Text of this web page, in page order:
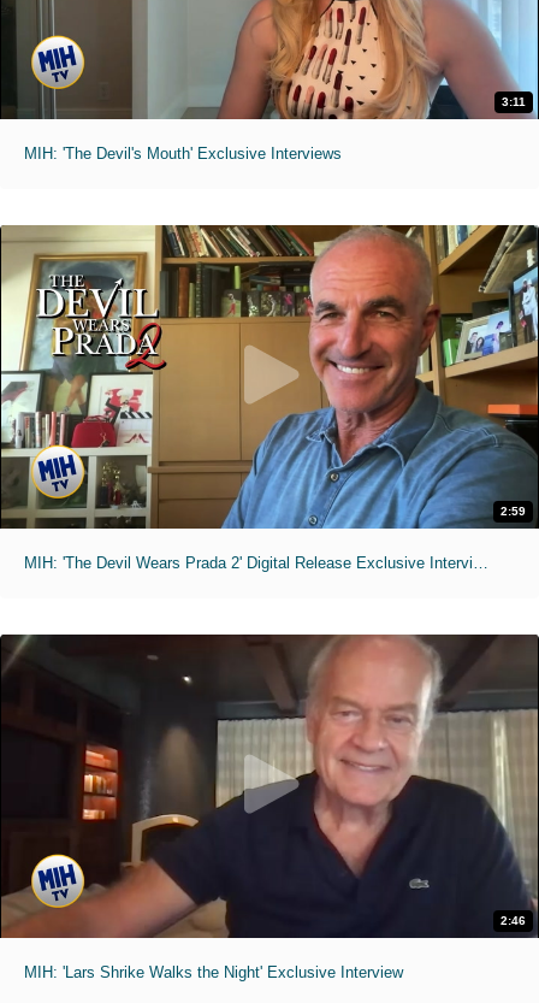
3:11
MIH: 'The Devil's Mouth' Exclusive Interviews
2:59
MIH: 'The Devil Wears Prada 2' Digital Release Exclusive Interviews
2:46
MIH: 'Lars Shrike Walks the Night' Exclusive Interview